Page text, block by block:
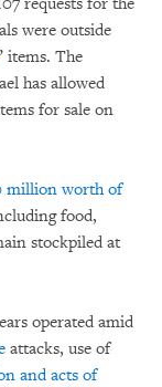
were outside
items. The
has allowed
for sale on
million worth of
food,
stockpiled at
operated amid
attacks, use of
and acts of